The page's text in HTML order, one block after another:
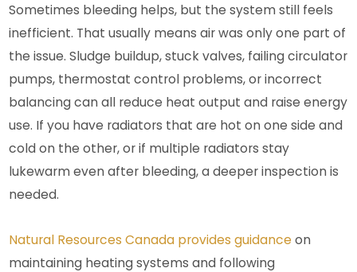
Sometimes bleeding helps, but the system still feels
inefficient. That usually means air was only one part of
the issue. Sludge buildup, stuck valves, failing circulator
pumps, thermostat control problems, or incorrect
balancing can all reduce heat output and raise energy
use. If you have radiators that are hot on one side and
cold on the other, or if multiple radiators stay
lukewarm even after bleeding, a deeper inspection is
needed.
Natural Resources Canada provides guidance on
maintaining heating systems and following